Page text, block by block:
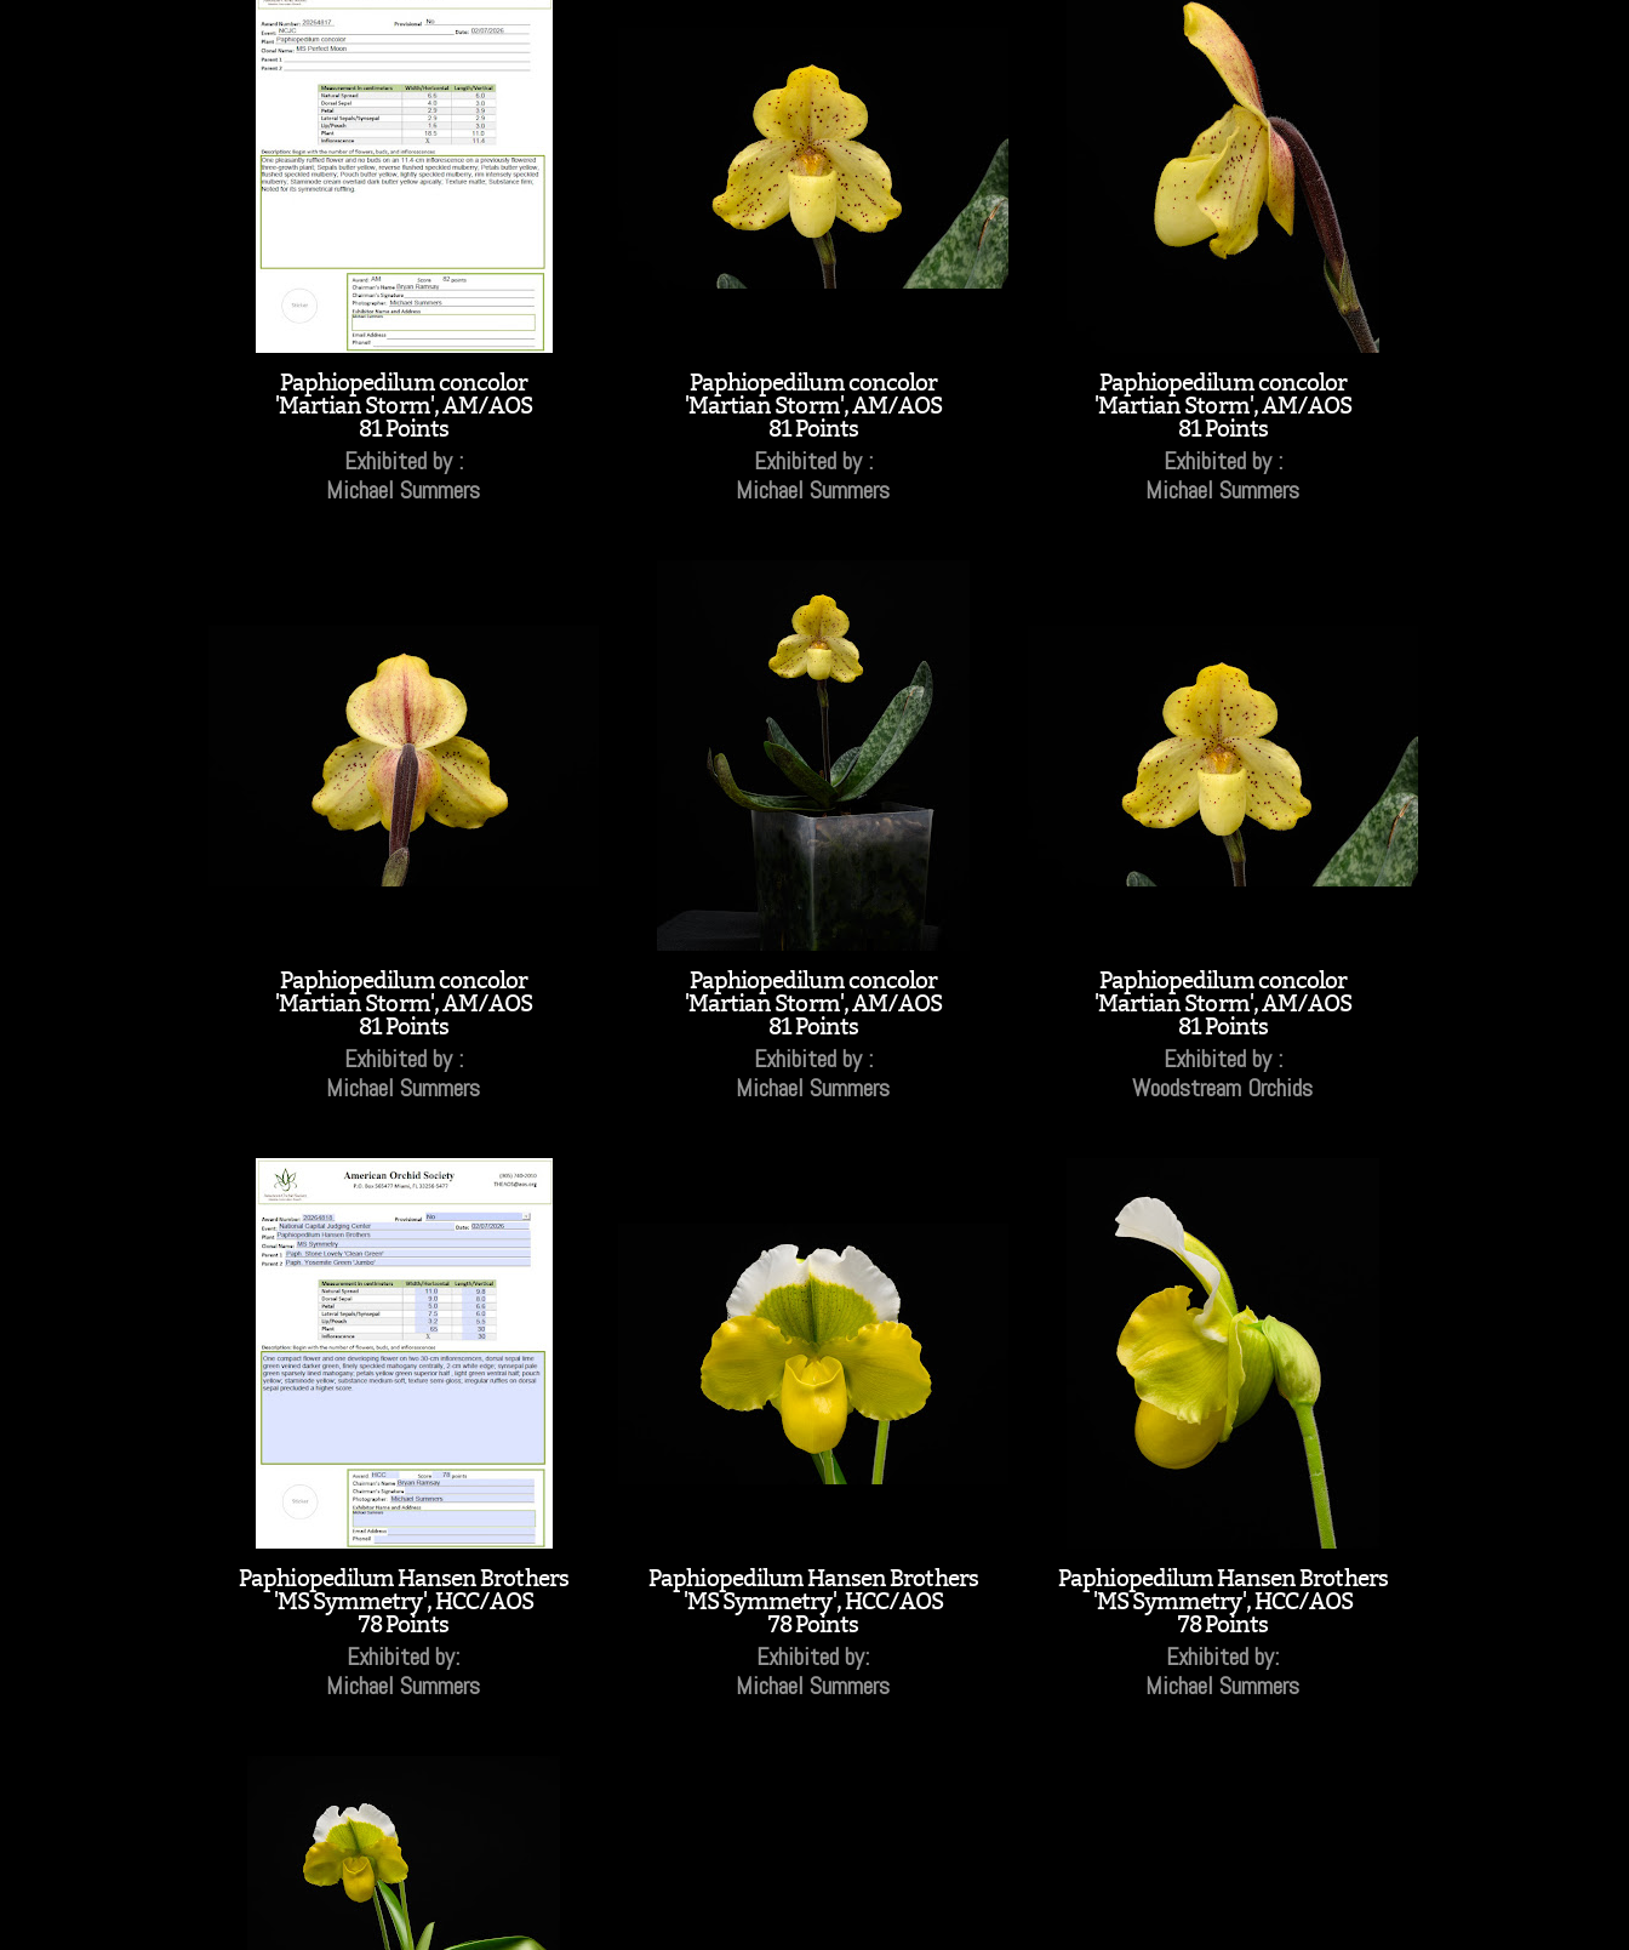
Paphiopedilum concolor
'Martian Storm', AM/AOS
81 Points
Exhibited by :
Michael Summers
Paphiopedilum concolor
'Martian Storm', AM/AOS
81 Points
Exhibited by :
Michael Summers
Paphiopedilum concolor
'Martian Storm', AM/AOS
81 Points
Exhibited by :
Michael Summers
Paphiopedilum concolor
'Martian Storm', AM/AOS
81 Points
Exhibited by :
Michael Summers
Paphiopedilum concolor
'Martian Storm', AM/AOS
81 Points
Exhibited by :
Michael Summers
Paphiopedilum concolor
'Martian Storm', AM/AOS
81 Points
Exhibited by :
Woodstream Orchids
Paphiopedilum Hansen Brothers
'MS Symmetry', HCC/AOS
78 Points
Exhibited by:
Michael Summers
Paphiopedilum Hansen Brothers
'MS Symmetry', HCC/AOS
78 Points
Exhibited by:
Michael Summers
Paphiopedilum Hansen Brothers
'MS Symmetry', HCC/AOS
78 Points
Exhibited by:
Michael Summers